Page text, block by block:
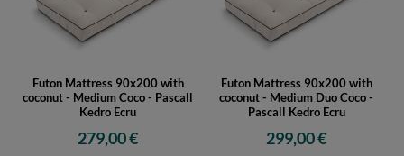
Futon Mattress 90x200 with
coconut - Medium Coco - Pascall
Kedro Ecru
279,00 €
Futon Mattress 90x200 with
coconut - Medium Duo Coco -
Pascall Kedro Ecru
299,00 €